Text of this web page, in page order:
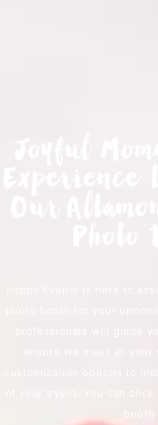
Joyful
Our
Happy Events is here to
photo booth for your
professionals will guide
ensure we meet all
customization options to
of your event. You can